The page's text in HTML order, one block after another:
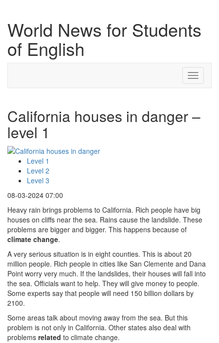
World News for Students
of English
Toggle
California houses in danger –
level 1
Level 1
Level 2
Level 3
08-03-2024 07:00
Heavy rain brings problems to California. Rich people have big
houses on cliffs near the sea. Rains cause the landslide. These
problems are bigger and bigger. This happens because of
climate change.
A very serious situation is in eight counties. This is about 20
million people. Rich people in cities like San Clemente and Dana
Point worry very much. If the landslides, their houses will fall into
the sea. Officials want to help. They will give money to people.
Some experts say that people will need 150 billion dollars by
2100.
Some areas talk about moving away from the sea. But this
problem is not only in California. Other states also deal with
problems related to climate change.